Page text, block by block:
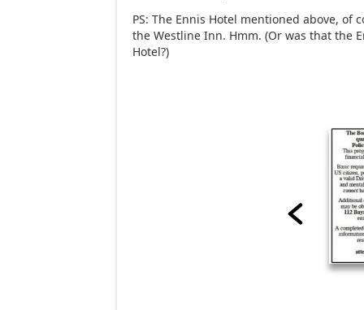
PS: The Ennis Hotel mentioned above, of
the Westline Inn. Hmm. (Or was that the
Hotel?)